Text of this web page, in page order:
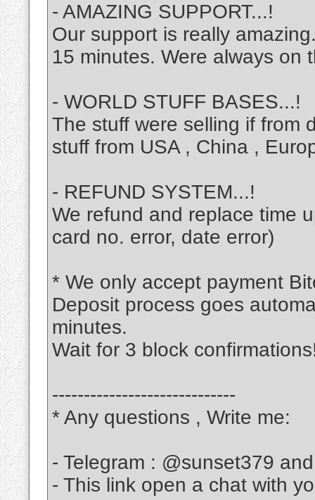
- AMAZING SUPPORT...!
Our support is really
15 minutes. Were always on
- WORLD STUFF BASES...!
The stuff were selling if from
stuff from USA , China ,
- REFUND SYSTEM...!
We refund and replace time
card no. error, date error)
* We only accept payment
Deposit process goes
minutes.
Wait for 3 block
-----------------------------
* Any questions , Write me:
- Telegram : @sunset379
- This link open a chat with